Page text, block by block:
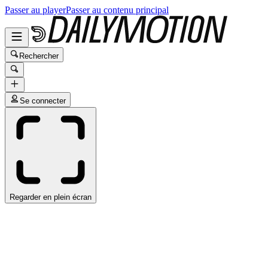
Passer au playerPasser au contenu principal
Rechercher
Se connecter
Regarder en plein écran